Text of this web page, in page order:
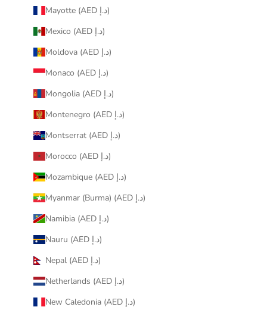
Mayotte (AED د.إ)
Mexico (AED د.إ)
Moldova (AED د.إ)
Monaco (AED د.إ)
Mongolia (AED د.إ)
Montenegro (AED د.إ)
Montserrat (AED د.إ)
Morocco (AED د.إ)
Mozambique (AED د.إ)
Myanmar (Burma) (AED د.إ)
Namibia (AED د.إ)
Nauru (AED د.إ)
Nepal (AED د.إ)
Netherlands (AED د.إ)
New Caledonia (AED د.إ)